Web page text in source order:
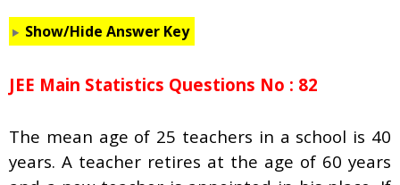
Show/Hide Answer Key
JEE Main Statistics Questions No : 82
The mean age of 25 teachers in a school is 40
years. A teacher retires at the age of 60 years